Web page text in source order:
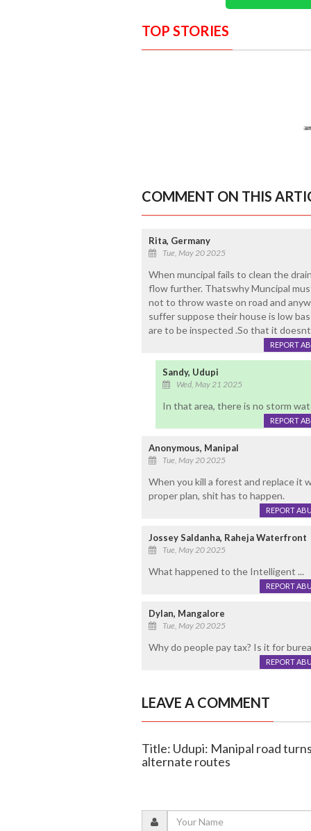
TOP STORIES
COMMENT ON THIS
Rita, Germany
Tue, May 20 2025
When muncipal fails to clean the
flow further. Thatswhy Muncipal
not to throw waste on road and
suffer suppose their house is low
are to be inspected .So that it
REPORT
Sandy, Udupi
Wed, May 21 2025
In that area, there is no storm
REPORT
Anonymous, Manipal
Tue, May 20 2025
When you kill a forest and replace it
proper plan, shit has to happen.
REPORT
Jossey Saldanha, Raheja Waterfront
Tue, May 20 2025
What happened to the Intelligent ...
REPORT
Dylan, Mangalore
Tue, May 20 2025
Why do people pay tax? Is it for
REPORT
LEAVE A COMMENT
Title: Udupi: Manipal road
alternate routes